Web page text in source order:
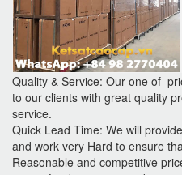
Quality & Service: Our one of
to our clients with great quality
service.
Quick Lead Time: We will
and work very Hard to ensure
Reasonable and competitive